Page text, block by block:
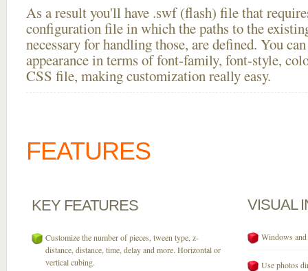
As a result you'll have .swf (flash) file that
configuration file in which the paths to the
necessary for handling those, are defined. You
appearance in terms of font-family, font-style,
CSS file, making customization really easy.
FEATURES
KEY FEATURES
Customize the number of pieces, tween type, z-
distance, distance, time, delay and more. Horizontal or
vertical cubing.
VISUAL
Windows
Use photos